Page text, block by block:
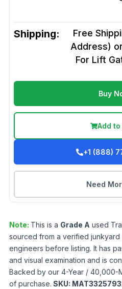
Shipping:
Free
Address)
For Lift
Buy
Add
+1 (888)
Need
Note: This is a Grade A used
sourced from a verified
engineers before listing. It has
and visual examination and is
Backed by our 4-Year / 40,000-
of purchase. SKU: